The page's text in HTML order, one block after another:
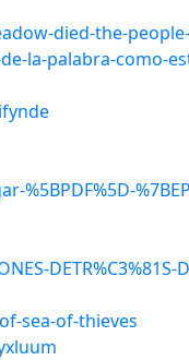
died-the-
la-palabra-como-
DETR%C3%81S-
sea-of-thieves